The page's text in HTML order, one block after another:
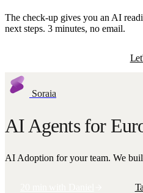
The check-up gives you an AI
next steps. 3 minutes, no email.
Soraia
AI Agents for
AI Adoption for your team. We